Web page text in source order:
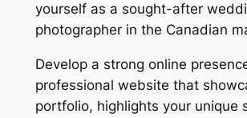
yourself as a sought-after
photographer in the Canadian
Develop a strong online
professional website that
portfolio, highlights your unique